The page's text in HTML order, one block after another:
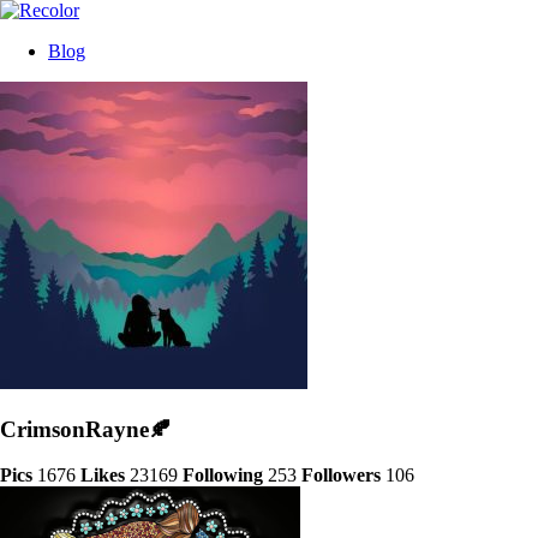
Blog
CrimsonRayne🍂
Pics 1676 Likes 23169 Following 253 Followers 106